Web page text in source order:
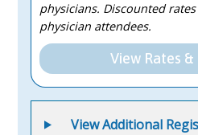
physicians. Discounted
physician attendees.
View Rates
View Additional